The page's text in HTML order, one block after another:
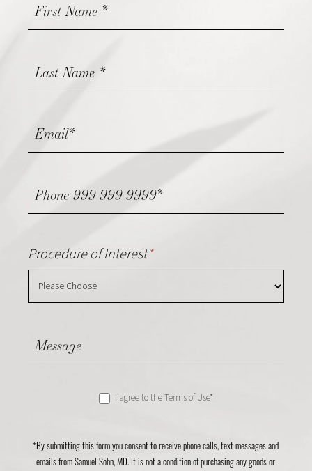
Contact
Us
Procedure of Interest*
I agree to the Terms of Use*
*By submitting this form you consent to receive phone calls, text messages and
emails from Samuel Sohn, MD. It is not a condition of purchasing any goods or